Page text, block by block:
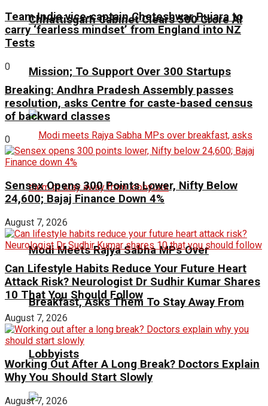
Chhattisgarh Cabinet Clears ₹500 Crore AI
Mission; To Support Over 300 Startups
Modi Meets Rajya Sabha MPs Over
Breakfast, Asks Them To Stay Away From
Lobbyists
Team India vice-captain Cheteshwar Pujara to
carry ‘fearless mindset’ from England into NZ
Tests
0
Breaking: Andhra Pradesh Assembly passes
resolution, asks Centre for caste-based census
of backward classes
0
Sensex Opens 300 Points Lower, Nifty Below
24,600; Bajaj Finance Down 4%
August 7, 2026
Can Lifestyle Habits Reduce Your Future Heart
Attack Risk? Neurologist Dr Sudhir Kumar Shares
10 That You Should Follow
August 7, 2026
Working Out After A Long Break? Doctors Explain
Why You Should Start Slowly
August 7, 2026